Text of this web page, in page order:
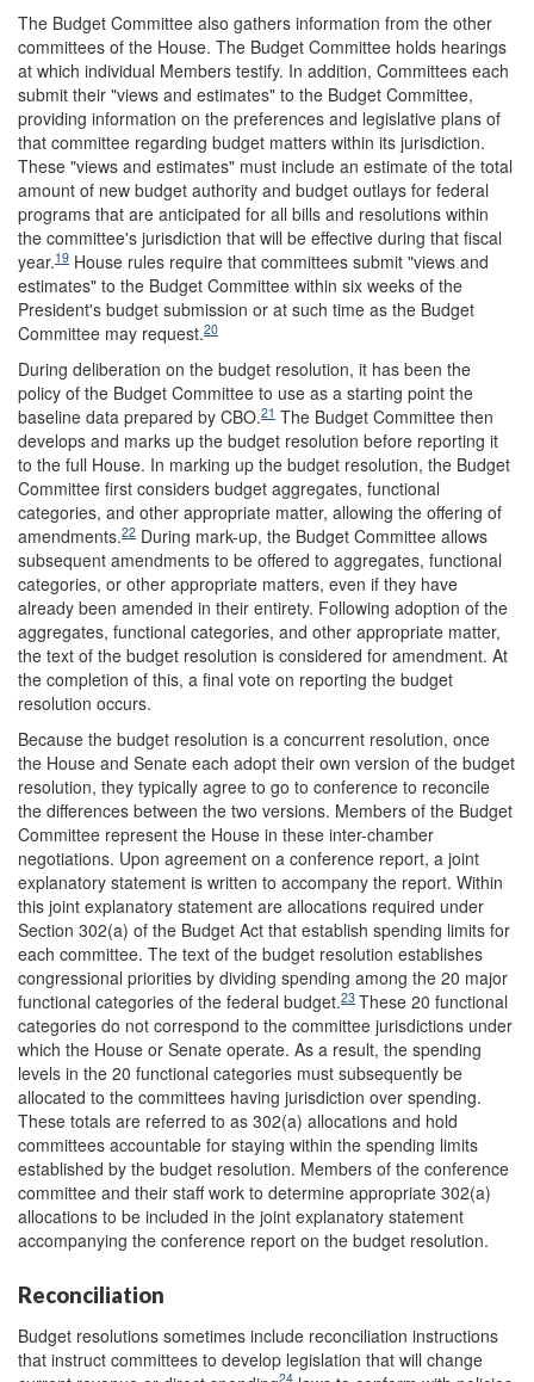
The Budget Committee also gathers information from the other
committees of the House. The Budget Committee holds hearings
at which individual Members testify. In addition, Committees each
submit their "views and estimates" to the Budget Committee,
providing information on the preferences and legislative plans of
that committee regarding budget matters within its jurisdiction.
These "views and estimates" must include an estimate of the total
amount of new budget authority and budget outlays for federal
programs that are anticipated for all bills and resolutions within
the committee's jurisdiction that will be effective during that fiscal
year.19 House rules require that committees submit "views and
estimates" to the Budget Committee within six weeks of the
President's budget submission or at such time as the Budget
Committee may request.20
During deliberation on the budget resolution, it has been the
policy of the Budget Committee to use as a starting point the
baseline data prepared by CBO.21 The Budget Committee then
develops and marks up the budget resolution before reporting it
to the full House. In marking up the budget resolution, the Budget
Committee first considers budget aggregates, functional
categories, and other appropriate matter, allowing the offering of
amendments.22 During mark-up, the Budget Committee allows
subsequent amendments to be offered to aggregates, functional
categories, or other appropriate matters, even if they have
already been amended in their entirety. Following adoption of the
aggregates, functional categories, and other appropriate matter,
the text of the budget resolution is considered for amendment. At
the completion of this, a final vote on reporting the budget
resolution occurs.
Because the budget resolution is a concurrent resolution, once
the House and Senate each adopt their own version of the budget
resolution, they typically agree to go to conference to reconcile
the differences between the two versions. Members of the Budget
Committee represent the House in these inter-chamber
negotiations. Upon agreement on a conference report, a joint
explanatory statement is written to accompany the report. Within
this joint explanatory statement are allocations required under
Section 302(a) of the Budget Act that establish spending limits for
each committee. The text of the budget resolution establishes
congressional priorities by dividing spending among the 20 major
functional categories of the federal budget.23 These 20 functional
categories do not correspond to the committee jurisdictions under
which the House or Senate operate. As a result, the spending
levels in the 20 functional categories must subsequently be
allocated to the committees having jurisdiction over spending.
These totals are referred to as 302(a) allocations and hold
committees accountable for staying within the spending limits
established by the budget resolution. Members of the conference
committee and their staff work to determine appropriate 302(a)
allocations to be included in the joint explanatory statement
accompanying the conference report on the budget resolution.
Reconciliation
Budget resolutions sometimes include reconciliation instructions
that instruct committees to develop legislation that will change
24